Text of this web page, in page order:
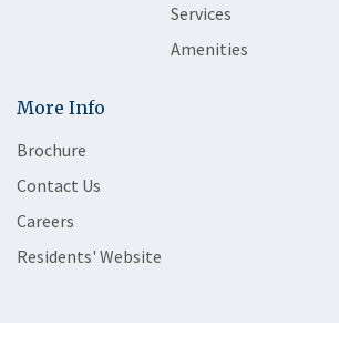
Services
Amenities
More Info
Brochure
Contact Us
Careers
Residents' Website